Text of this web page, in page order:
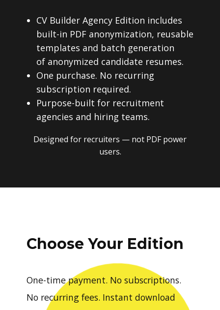
CV Builder Agency Edition includes
built-in PDF anonymization, reusable
templates and batch generation
of anonymized candidate resumes.
One purchase. No recurring
subscription required.
Purpose-built for recruitment
agencies and hiring teams.
Designed for recruiters — not PDF power
users.
Choose Your Edition
One-time payment. No subscriptions.
No recurring fees. Instant download